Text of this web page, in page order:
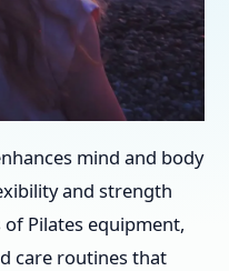
mind and body
and strength
Pilates equipment,
care routines that